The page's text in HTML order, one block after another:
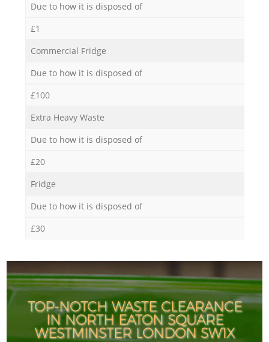
Due to how it is disposed of
£1
Commercial Fridge
Due to how it is disposed of
£100
Extra Heavy Waste
Due to how it is disposed of
£20
Fridge
Due to how it is disposed of
£30
TOP-NOTCH WASTE CLEARANCE
IN NORTH EATON SQUARE
WESTMINSTER LONDON SW1X